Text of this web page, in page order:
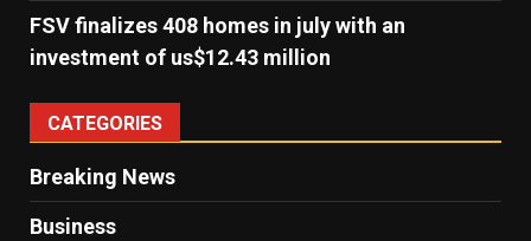
FSV finalizes 408 homes in july with an
investment of us$12.43 million
CATEGORIES
Breaking News
Business